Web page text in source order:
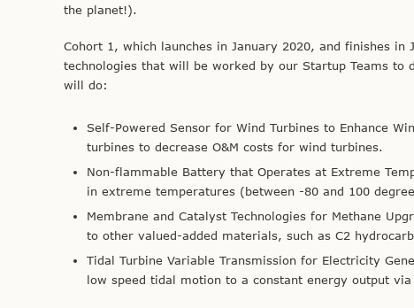
the planet!).
Cohort 1, which launches in January 2020, and finishes
technologies that will be worked by our Startup Teams to
will do:
Self-Powered Sensor for Wind Turbines to Enhance
turbines to decrease O&M costs for wind turbines.
Non-flammable Battery that Operates at Extreme
in extreme temperatures (between -80 and 100
Membrane and Catalyst Technologies for Methane
to other valued-added materials, such as C2
Tidal Turbine Variable Transmission for Electricity
low speed tidal motion to a constant energy output